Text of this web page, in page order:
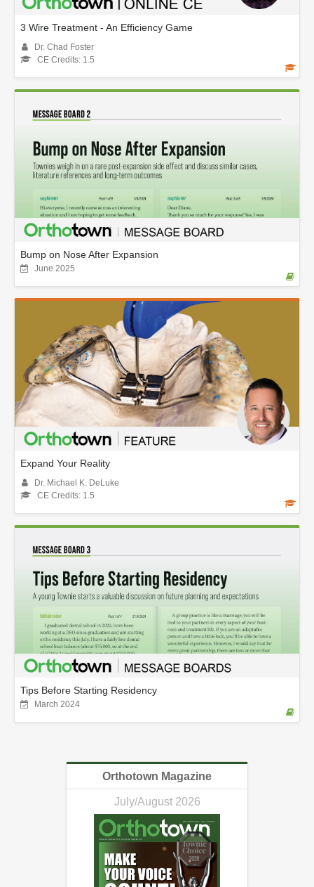
3 Wire Treatment - An Efficiency Game
Dr. Chad Foster
CE Credits: 1.5
Bump on Nose After Expansion
June 2025
Expand Your Reality
Dr. Michael K. DeLuke
CE Credits: 1.5
Tips Before Starting Residency
March 2024
Orthotown Magazine
July/August 2026